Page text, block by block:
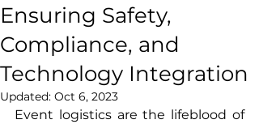
Ensuring Safety,
Compliance, and
Technology Integration
Updated: Oct 6, 2023
Event logistics are the lifeblood of